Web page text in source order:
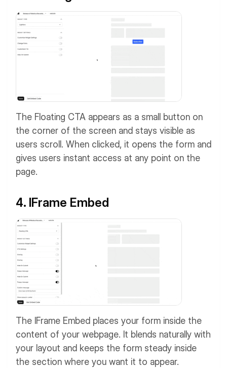
The Floating CTA appears as a small button on
the corner of the screen and stays visible as
users scroll. When clicked, it opens the form and
gives users instant access at any point on the
page.
4. IFrame Embed
The IFrame Embed places your form inside the
content of your webpage. It blends naturally with
your layout and keeps the form steady inside
the section where you want it to appear.